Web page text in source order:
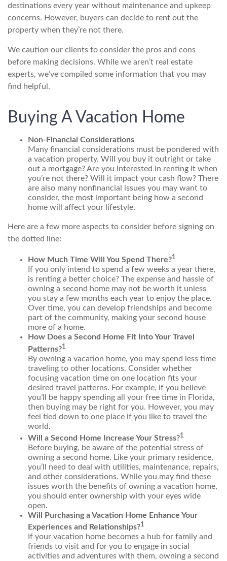
destinations every year without maintenance and upkeep
concerns. However, buyers can decide to rent out the
property when they’re not there.
We caution our clients to consider the pros and cons
before making decisions. While we aren’t real estate
experts, we’ve compiled some information that you may
find helpful.
Buying A Vacation Home
Non-Financial Considerations
Many financial considerations must be pondered with
a vacation property. Will you buy it outright or take
out a mortgage? Are you interested in renting it when
you’re not there? Will it impact your cash flow? There
are also many nonfinancial issues you may want to
consider, the most important being how a second
home will affect your lifestyle.
Here are a few more aspects to consider before signing on
the dotted line:
How Much Time Will You Spend There?1
If you only intend to spend a few weeks a year there,
is renting a better choice? The expense and hassle of
owning a second home may not be worth it unless
you stay a few months each year to enjoy the place.
Over time, you can develop friendships and become
part of the community, making your second house
more of a home.
How Does a Second Home Fit Into Your Travel
Patterns?1
By owning a vacation home, you may spend less time
traveling to other locations. Consider whether
focusing vacation time on one location fits your
desired travel patterns. For example, if you believe
you’ll be happy spending all your free time in Florida,
then buying may be right for you. However, you may
feel tied down to one place if you like to travel the
world.
Will a Second Home Increase Your Stress?1
Before buying, be aware of the potential stress of
owning a second home. Like your primary residence,
you’ll need to deal with utilities, maintenance, repairs,
and other considerations. While you may find these
issues worth the benefits of owning a vacation home,
you should enter ownership with your eyes wide
open.
Will Purchasing a Vacation Home Enhance Your
Experiences and Relationships?1
If your vacation home becomes a hub for family and
friends to visit and for you to engage in social
activities and adventures with them, owning a second